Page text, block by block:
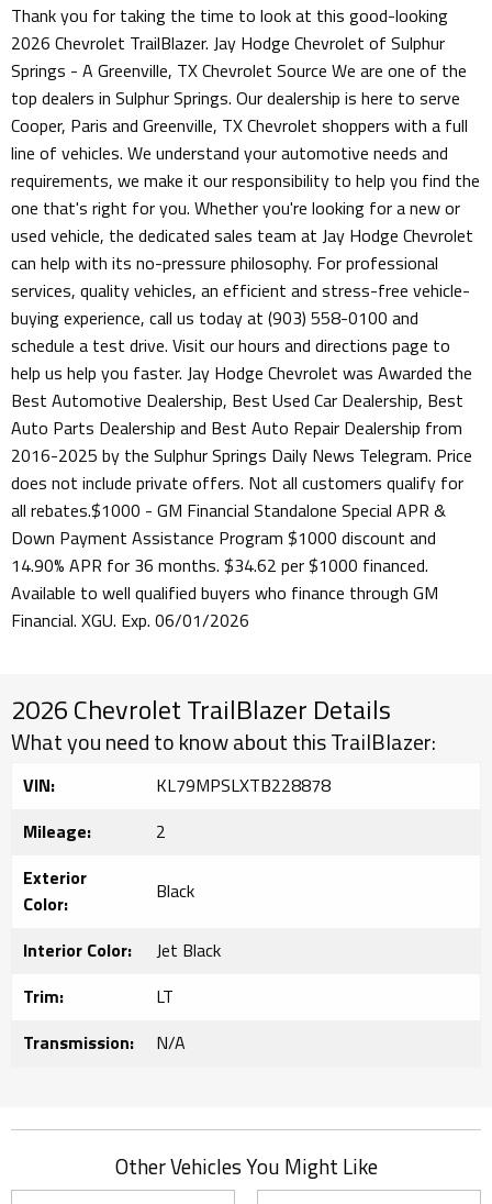
Thank you for taking the time to look at this good-looking
2026 Chevrolet TrailBlazer. Jay Hodge Chevrolet of Sulphur
Springs - A Greenville, TX Chevrolet Source We are one of the
top dealers in Sulphur Springs. Our dealership is here to serve
Cooper, Paris and Greenville, TX Chevrolet shoppers with a full
line of vehicles. We understand your automotive needs and
requirements, we make it our responsibility to help you find the
one that's right for you. Whether you're looking for a new or
used vehicle, the dedicated sales team at Jay Hodge Chevrolet
can help with its no-pressure philosophy. For professional
services, quality vehicles, an efficient and stress-free vehicle-
buying experience, call us today at (903) 558-0100 and
schedule a test drive. Visit our hours and directions page to
help us help you faster. Jay Hodge Chevrolet was Awarded the
Best Automotive Dealership, Best Used Car Dealership, Best
Auto Parts Dealership and Best Auto Repair Dealership from
2016-2025 by the Sulphur Springs Daily News Telegram. Price
does not include private offers. Not all customers qualify for
all rebates.$1000 - GM Financial Standalone Special APR &
Down Payment Assistance Program $1000 discount and
14.90% APR for 36 months. $34.62 per $1000 financed.
Available to well qualified buyers who finance through GM
Financial. XGU. Exp. 06/01/2026
2026 Chevrolet TrailBlazer Details
What you need to know about this TrailBlazer:
VIN:
KL79MPSLXTB228878
Mileage:
2
Exterior
Color:
Black
Interior Color:
Jet Black
Trim:
LT
Transmission:
N/A
Other Vehicles You Might Like